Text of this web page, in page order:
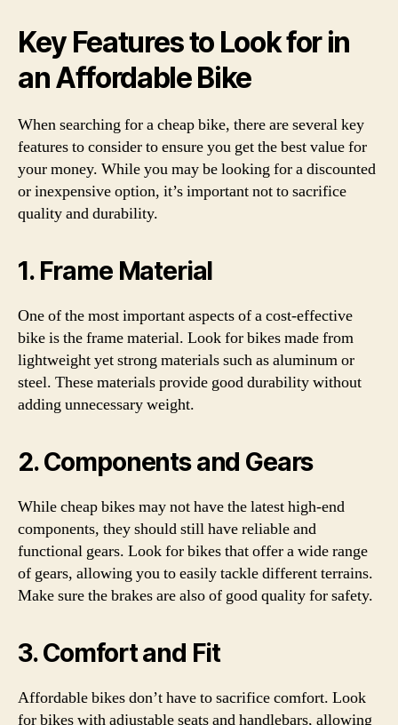
Key Features to Look for in
an Affordable Bike
When searching for a cheap bike, there are several key
features to consider to ensure you get the best value for
your money. While you may be looking for a discounted
or inexpensive option, it’s important not to sacrifice
quality and durability.
1. Frame Material
One of the most important aspects of a cost-effective
bike is the frame material. Look for bikes made from
lightweight yet strong materials such as aluminum or
steel. These materials provide good durability without
adding unnecessary weight.
2. Components and Gears
While cheap bikes may not have the latest high-end
components, they should still have reliable and
functional gears. Look for bikes that offer a wide range
of gears, allowing you to easily tackle different terrains.
Make sure the brakes are also of good quality for safety.
3. Comfort and Fit
Affordable bikes don’t have to sacrifice comfort. Look
for bikes with adjustable seats and handlebars, allowing